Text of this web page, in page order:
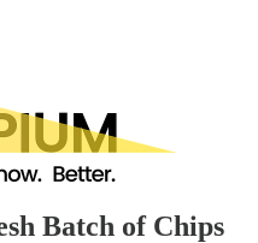
Batch of Chips